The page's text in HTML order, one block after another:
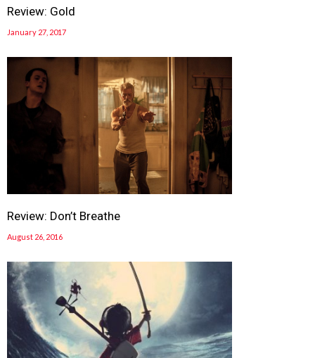
Review: Gold
January 27, 2017
Review: Don’t Breathe
August 26, 2016